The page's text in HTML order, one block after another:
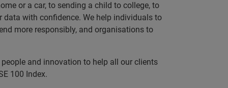
or a car, to sending a child to college, to
with confidence. We help individuals to
more responsibly, and organisations to
and innovation to help all our clients
100 Index.